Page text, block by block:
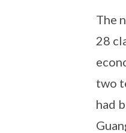
The
28
two
had